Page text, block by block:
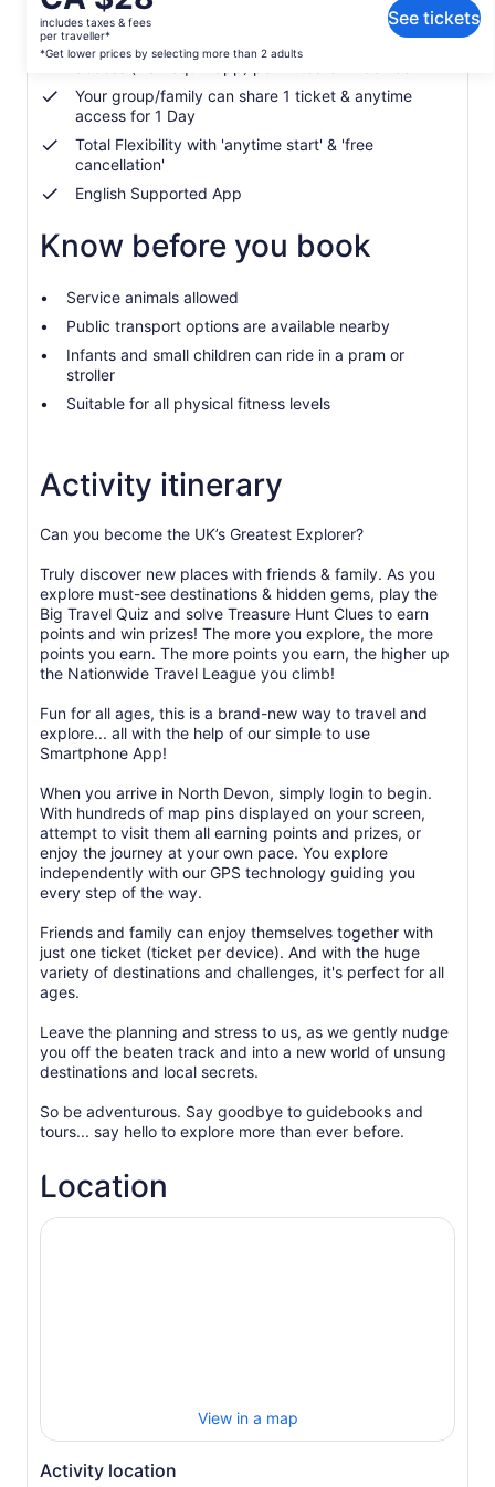
is
CA $28
per
traveller*
*Get
lower
prices
selecting
than
2
includes taxes & fees
per traveller*
*Get lower prices by selecting more than 2 adults
See tickets
Hidden Gems Treasure Hunt & Self-guided Tour
Your group/family can share 1 ticket & anytime
access for 1 Day
Total Flexibility with 'anytime start' & 'free
cancellation'
English Supported App
Know before you book
Service animals allowed
Public transport options are available nearby
Infants and small children can ride in a pram or
stroller
Suitable for all physical fitness levels
Activity itinerary
Can you become the UK’s Greatest Explorer?
Truly discover new places with friends & family. As you
explore must-see destinations & hidden gems, play the
Big Travel Quiz and solve Treasure Hunt Clues to earn
points and win prizes! The more you explore, the more
points you earn. The more points you earn, the higher up
the Nationwide Travel League you climb!
Fun for all ages, this is a brand-new way to travel and
explore... all with the help of our simple to use
Smartphone App!
When you arrive in North Devon, simply login to begin.
With hundreds of map pins displayed on your screen,
attempt to visit them all earning points and prizes, or
enjoy the journey at your own pace. You explore
independently with our GPS technology guiding you
every step of the way.
Friends and family can enjoy themselves together with
just one ticket (ticket per device). And with the huge
variety of destinations and challenges, it's perfect for all
ages.
Leave the planning and stress to us, as we gently nudge
you off the beaten track and into a new world of unsung
destinations and local secrets.
So be adventurous. Say goodbye to guidebooks and
Location
View in a map
Activity location